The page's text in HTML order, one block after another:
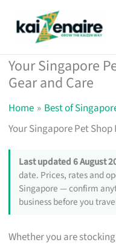
Your Singapore
Gear and Care
Home
Best of
Your Singapore Pet
Last updated 6 August
date. Prices, rates and
Singapore — confirm
business before you
Whether you are